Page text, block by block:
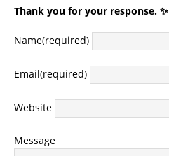
Thank you for your response. ✨
Name(required)
Email(required)
Website
Message